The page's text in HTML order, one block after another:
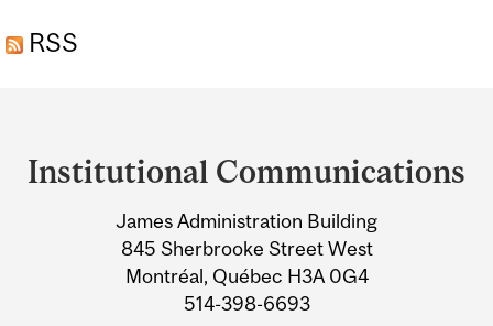
RSS
and
Information
Institutional Communications
James Administration Building
845 Sherbrooke Street West
Montréal, Québec H3A 0G4
514-398-6693